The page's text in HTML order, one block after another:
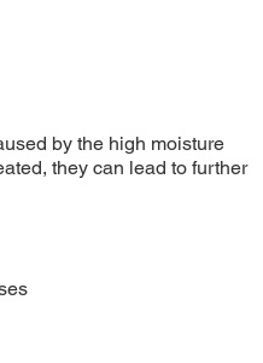
by the high moisture
they can lead to further